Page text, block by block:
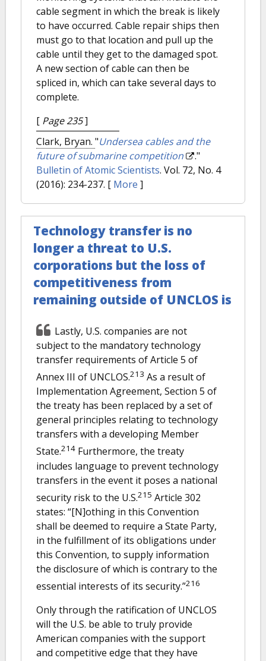
cable segment in which the break is likely
to have occurred. Cable repair ships then
must go to that location and pull up the
cable until they get to the damaged spot.
A new section of cable can then be
spliced in, which can take several days to
complete.
[ Page 235]
Clark, Bryan. "Undersea cables and the
future of submarine competition
."
Bulletin of Atomic Scientists. Vol. 72, No. 4
(2016): 234-237. [ More ]
Technology transfer is no
longer a threat to U.S.
corporations but the loss of
competitiveness from
remaining outside of UNCLOS is
Lastly, U.S. companies are not
subject to the mandatory technology
transfer requirements of Article 5 of
Annex III of UNCLOS.213 As a result of
Implementation Agreement, Section 5 of
the treaty has been replaced by a set of
general principles relating to technology
transfers with a developing Member
State.214 Furthermore, the treaty
includes language to prevent technology
transfers in the event it poses a national
security risk to the U.S.215 Article 302
states: “[N]othing in this Convention
shall be deemed to require a State Party,
in the fulfillment of its obligations under
this Convention, to supply information
the disclosure of which is contrary to the
essential interests of its security.”216
Only through the ratification of UNCLOS
will the U.S. be able to truly provide
American companies with the support
and competitive edge that they have